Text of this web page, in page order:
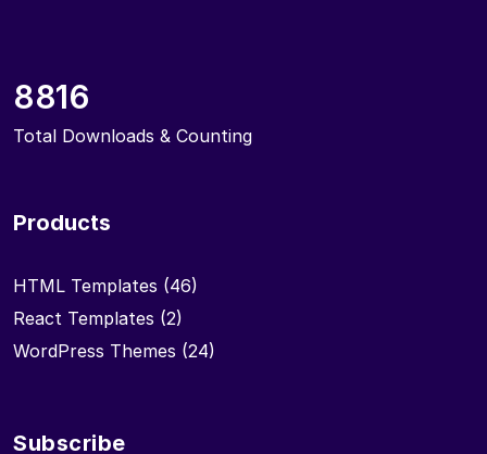
8816
Total Downloads & Counting
Products
HTML Templates (46)
React Templates (2)
WordPress Themes (24)
Subscribe